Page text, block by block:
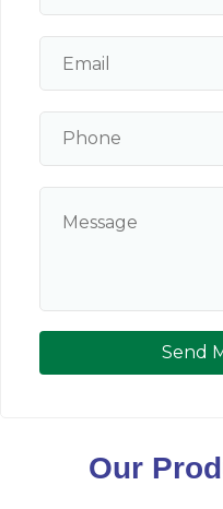
Send
Our